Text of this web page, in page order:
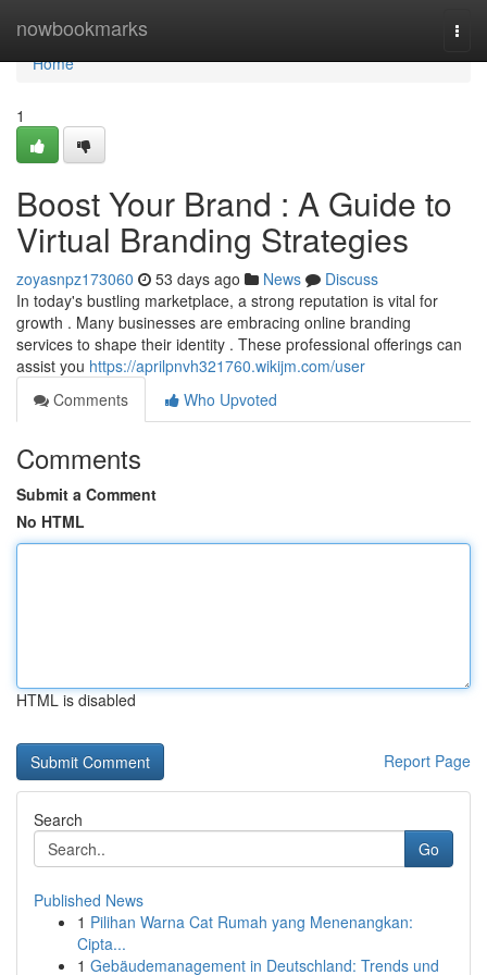
nowbookmarks
Home
Home
1
Boost Your Brand : A Guide to
Virtual Branding Strategies
zoyasnpz173060 53 days ago News
Discuss
In today's bustling marketplace, a strong reputation is vital for
growth . Many businesses are embracing online branding
services to shape their identity . These professional offerings can
assist you https://aprilpnvh321760.wikijm.com/user
Comments
Who Upvoted
Comments
Submit a Comment
No HTML
HTML is disabled
Report Page
Search
Go
Published News
1 Pilihan Warna Cat Rumah yang Menenangkan:
Cipta...
1 Gebäudemanagement in Deutschland: Trends und